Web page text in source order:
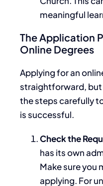
meaningful
The Application
Online Degrees
Applying for an
straightforward, but
the steps carefully
is successful.
Check the
has itsown
Make sure you
applying. For